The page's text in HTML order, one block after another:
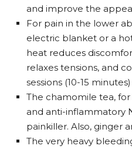
and improve the
For pain in the lower
electric blanket or a
heat reduces
relaxes tensions, and
sessions (10-15
The chamomile tea,
and anti-inflammatory
painkiller. Also, ginger
The very heavy